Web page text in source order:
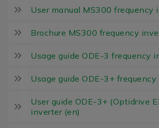
User manual MS300 frequency
Brochure MS300 frequency
Usage guide ODE-3 frequency
Usage guide ODE-3+
User guide ODE-3+ (Optidrive
inverter (en)